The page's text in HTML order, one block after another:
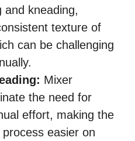
and kneading,
texture of
can be challenging
Mixer
the need for
effort, making the
easier on